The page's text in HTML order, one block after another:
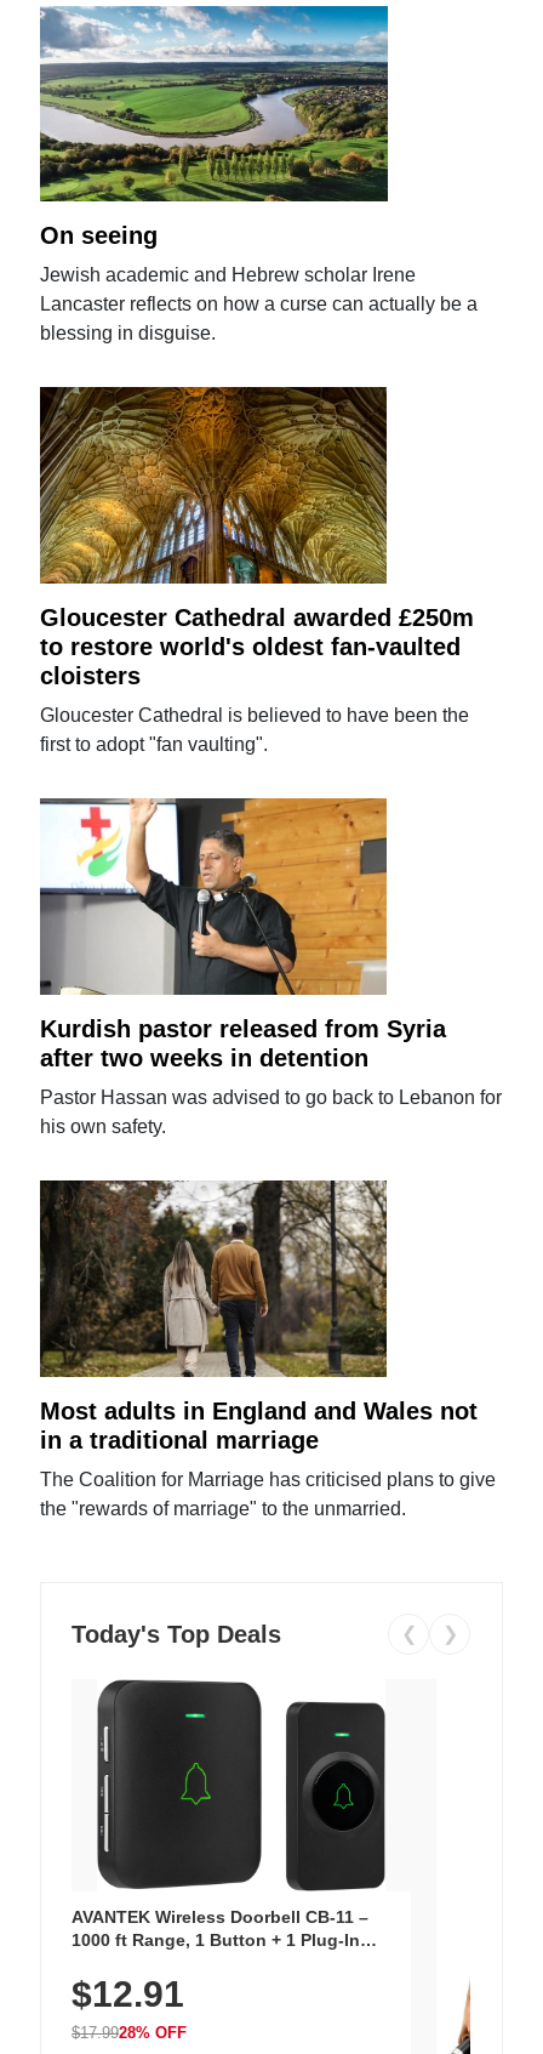
On seeing
Jewish academic and Hebrew scholar Irene
Lancaster reflects on how a curse can actually be a
blessing in disguise.
Gloucester Cathedral awarded £250m
to restore world's oldest fan-vaulted
cloisters
Gloucester Cathedral is believed to have been the
first to adopt "fan vaulting".
Kurdish pastor released from Syria
after two weeks in detention
Pastor Hassan was advised to go back to Lebanon for
his own safety.
Most adults in England and Wales not
in a traditional marriage
The Coalition for Marriage has criticised plans to give
the "rewards of marriage" to the unmarried.
Today's Top Deals ❮ ❯
AVANTEK Wireless Doorbell CB-11 –
1000 ft Range, 1 Button + 1 Plug-In
Chimes, Waterproof, 3-Year Battery
$12.91
$17.9928% OFF